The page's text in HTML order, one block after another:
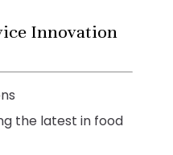
Innovation
the latest in food